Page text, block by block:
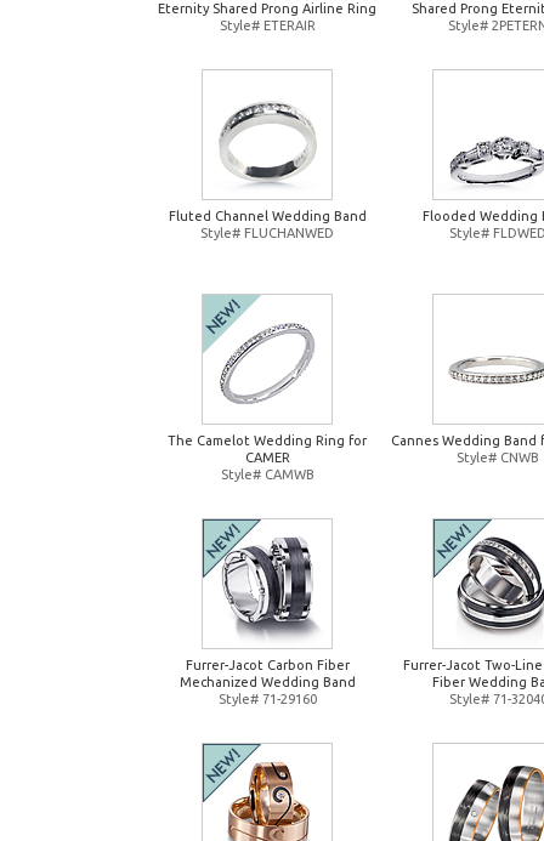
Eternity Shared Prong Airline Ring
Style# ETERAIR
Shared Prong
Style#
Fluted Channel Wedding Band
Style# FLUCHANWED
Flooded Wedding
Style#
The Camelot Wedding Ring for
CAMER
Style# CAMWB
Cannes Wedding Band
Style# CNWB
Furrer-Jacot Carbon Fiber
Mechanized Wedding Band
Style# 71-29160
Furrer-Jacot Two-
Fiber Wedding
Style# 71-